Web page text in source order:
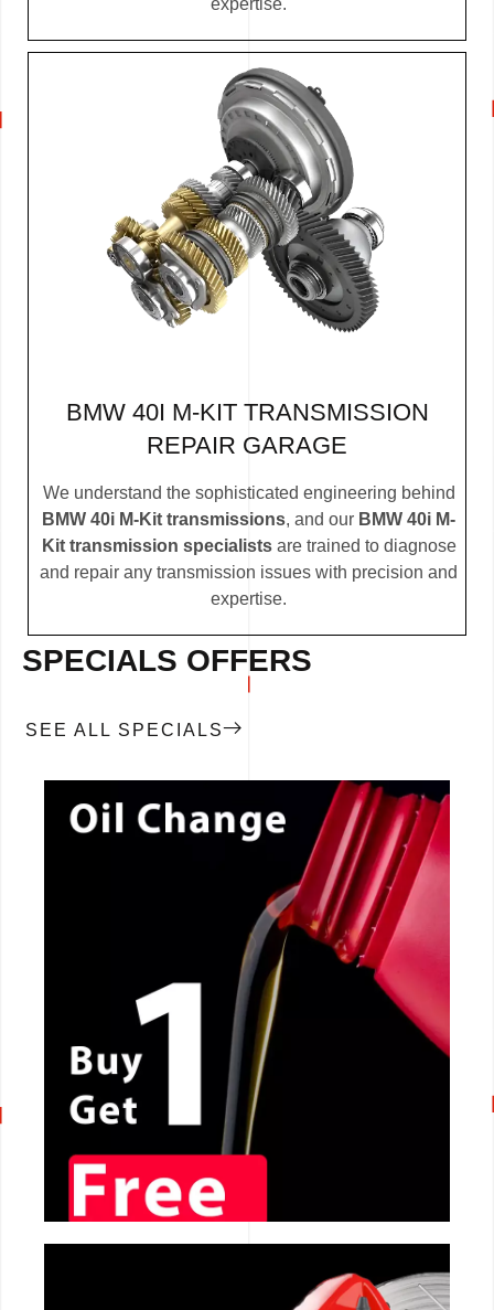
expertise.
BMW 40I M-KIT TRANSMISSION
REPAIR GARAGE
We understand the sophisticated engineering behind
BMW 40i M-Kit transmissions, and our BMW 40i M-
Kit transmission specialists are trained to diagnose
and repair any transmission issues with precision and
expertise.
SPECIALS OFFERS
SEE ALL SPECIALS
CALL NOW